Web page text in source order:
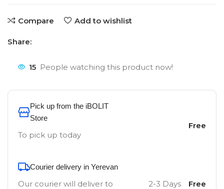
Compare Add to wishlist
Share:
15 People watching this product now!
Pick up from the iBOLIT
Store
To pick up today
Free
Courier delivery in Yerevan
Our courier will deliver to
2-3 Days Free